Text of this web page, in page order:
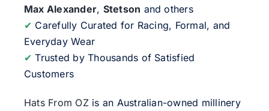
Max Alexander, Stetson and others
✔ Carefully Curated for Racing, Formal, and
Everyday Wear
✔ Trusted by Thousands of Satisfied
Customers
Hats From OZis an Australian-owned millinery